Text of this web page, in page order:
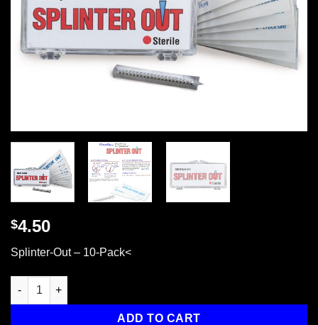
$4.50
Splinter-Out – 10-Pack<
Splinter-Out, 10 pack quantity
ADD TO CART